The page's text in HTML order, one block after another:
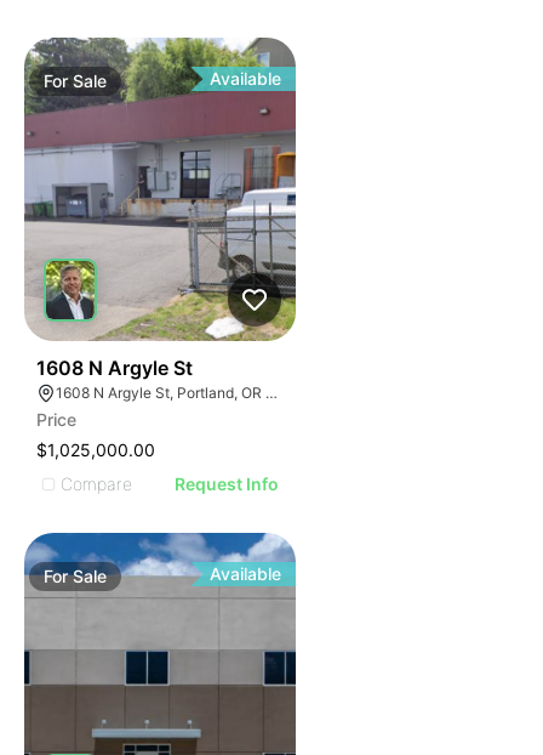
ForSale Available
1608 N Argyle St
1608 N Argyle St, Portland, OR 97217
Price
$1,025,000.00
Compare
Request Info
ForSale Available